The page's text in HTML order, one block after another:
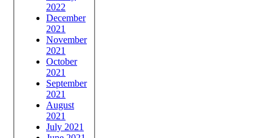
2022
December
2021
November
2021
October
2021
September
2021
August
2021
July 2021